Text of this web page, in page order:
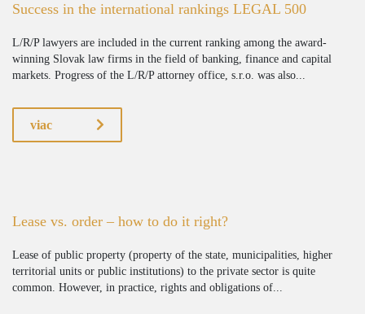
Success in the international rankings LEGAL 500
L/R/P lawyers are included in the current ranking among the award-
winning Slovak law firms in the field of banking, finance and capital
markets. Progress of the L/R/P attorney office, s.r.o. was also...
viac
Lease vs. order – how to do it right?
Lease of public property (property of the state, municipalities, higher
territorial units or public institutions) to the private sector is quite
common. However, in practice, rights and obligations of...